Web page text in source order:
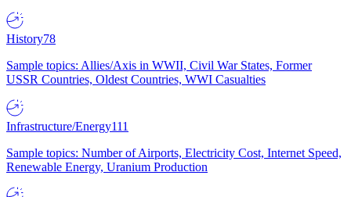
History78
Sample topics: Allies/Axis in WWII, Civil War States, Former
USSR Countries, Oldest Countries, WWI Casualties
Infrastructure/Energy111
Sample topics: Number of Airports, Electricity Cost, Internet Speed,
Renewable Energy, Uranium Production